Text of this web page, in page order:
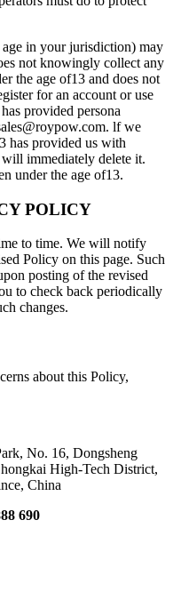
in your jurisdiction) may
not knowingly collect any
the age of13 and does not
for an account or use
provided persona
lf we
has provided us with
immediately delete it.
under the age of13.
POLICY
to time. We will notify
Policy on this page. Such
posting of the revised
to check back periodically
changes.
about this Policy,
No. 16, Dongsheng
High-Tech District,
China
690